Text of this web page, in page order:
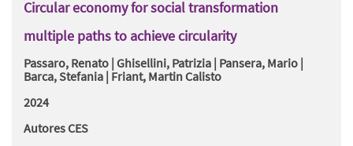
Circular economy for social transformation
multiple paths to achieve circularity
Passaro, Renato | Ghisellini, Patrizia | Pansera, Mario |
Barca, Stefania | Friant, Martin Calisto
2024
Autores CES